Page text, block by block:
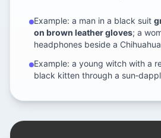
Example: a man in a black suit
on brown leather gloves; a
headphones beside a
Example: a young witch with a
black kitten through a